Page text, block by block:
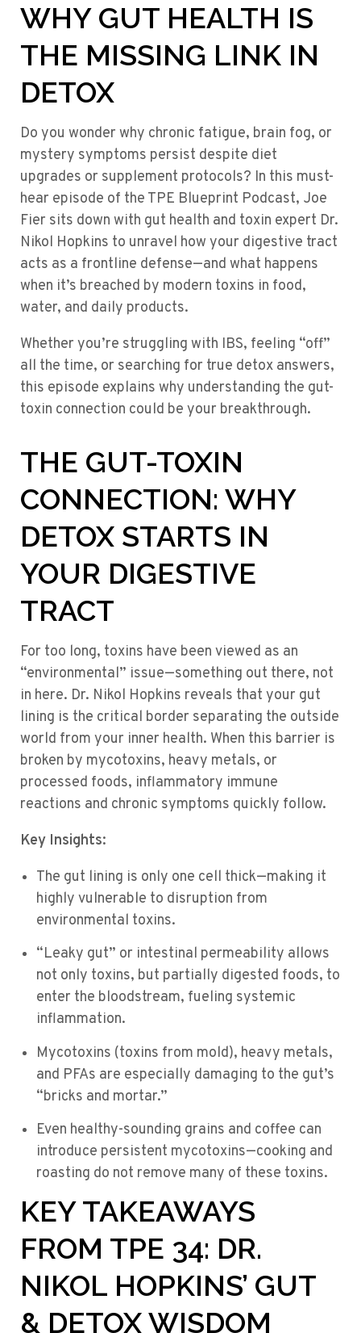
WHY GUT HEALTH IS
THE MISSING LINK IN
DETOX
Do you wonder why chronic fatigue, brain fog, or
mystery symptoms persist despite diet
upgrades or supplement protocols? In this must-
hear episode of the TPE Blueprint Podcast, Joe
Fier sits down with gut health and toxin expert Dr.
Nikol Hopkins to unravel how your digestive tract
acts as a frontline defense—and what happens
when it’s breached by modern toxins in food,
water, and daily products.
Whether you’re struggling with IBS, feeling “off”
all the time, or searching for true detox answers,
this episode explains why understanding the gut-
toxin connection could be your breakthrough.
THE GUT-TOXIN
CONNECTION: WHY
DETOX STARTS IN
YOUR DIGESTIVE
TRACT
For too long, toxins have been viewed as an
“environmental” issue—something out there, not
in here. Dr. Nikol Hopkins reveals that your gut
lining is the critical border separating the outside
world from your inner health. When this barrier is
broken by mycotoxins, heavy metals, or
processed foods, inflammatory immune
reactions and chronic symptoms quickly follow.
Key Insights:
The gut lining is only one cell thick—making it
highly vulnerable to disruption from
environmental toxins.
“Leaky gut” or intestinal permeability allows
not only toxins, but partially digested foods, to
enter the bloodstream, fueling systemic
inflammation.
Mycotoxins (toxins from mold), heavy metals,
and PFAs are especially damaging to the gut’s
“bricks and mortar.”
Even healthy-sounding grains and coffee can
introduce persistent mycotoxins—cooking and
roasting do not remove many of these toxins.
KEY TAKEAWAYS
FROM TPE 34: DR.
NIKOL HOPKINS’ GUT
& DETOX WISDOM